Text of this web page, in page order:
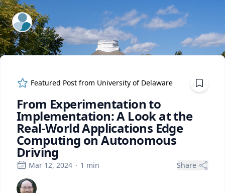
ExpertFile Inc.
Featured Post from University of Delaware
From Experimentation to
Implementation: A Look at the
Real-World Applications Edge
Computing on Autonomous
Driving
Mar 12, 2024 · 1 min Share